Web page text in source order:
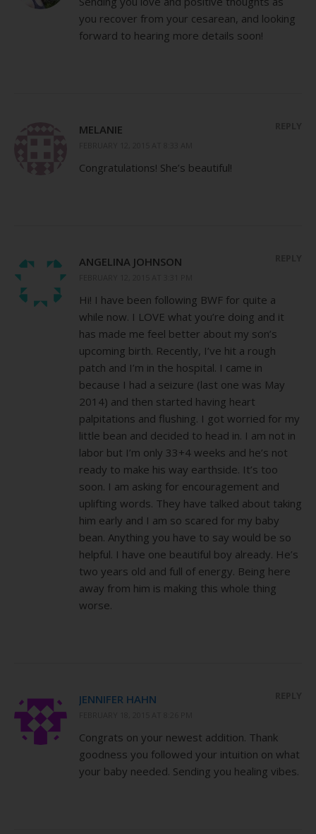
you recover from your cesarean, and looking
forward to hearing more details soon!
MELANIE
Congratulations! She’s beautiful!
ANGELINA JOHNSON
Hi! I have been following BWF for quite a
while now. I LOVE what you’re doing and it
has made me feel better about my son’s
upcoming birth. Recently, I’ve hit a rough
patch and I’m in the hospital. I came in
because I had a seizure (last one was May
2014) and then started having heart
palpitations and flushing. I got worried for my
little bean and decided to head in. I am not in
labor but I’m only 33+4 weeks and he’s not
ready to make his way earthside. It’s too
soon. I am asking for encouragement and
uplifting words. They have talked about taking
him early and I am so scared for my baby
bean. Anything you have to say would be so
helpful. I have one beautiful boy already. He’s
two years old and full of energy. Being here
away from him is making this whole thing
worse.
JENNIFER HAHN
Congrats on your newest addition. Thank
goodness you followed your intuition on what
your baby needed. Sending you healing vibes.